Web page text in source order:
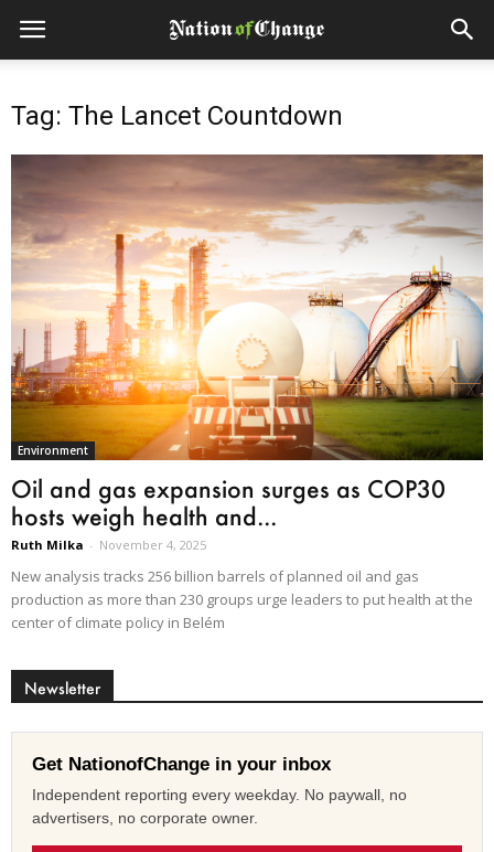
Tag: The Lancet Countdown
Environment
Oil and gas expansion surges as COP30
hosts weigh health and...
Ruth Milka - November 4, 2025
New analysis tracks 256 billion barrels of planned oil and gas
production as more than 230 groups urge leaders to put health at the
center of climate policy in Belém
Newsletter
Get NationofChange in your inbox
Independent reporting every weekday. No paywall, no
advertisers, no corporate owner.